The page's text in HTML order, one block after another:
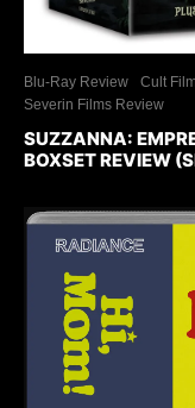
Blu-Ray Review Cult
Severin Films Review
SUZZANNA:
BOXSET REVIEW